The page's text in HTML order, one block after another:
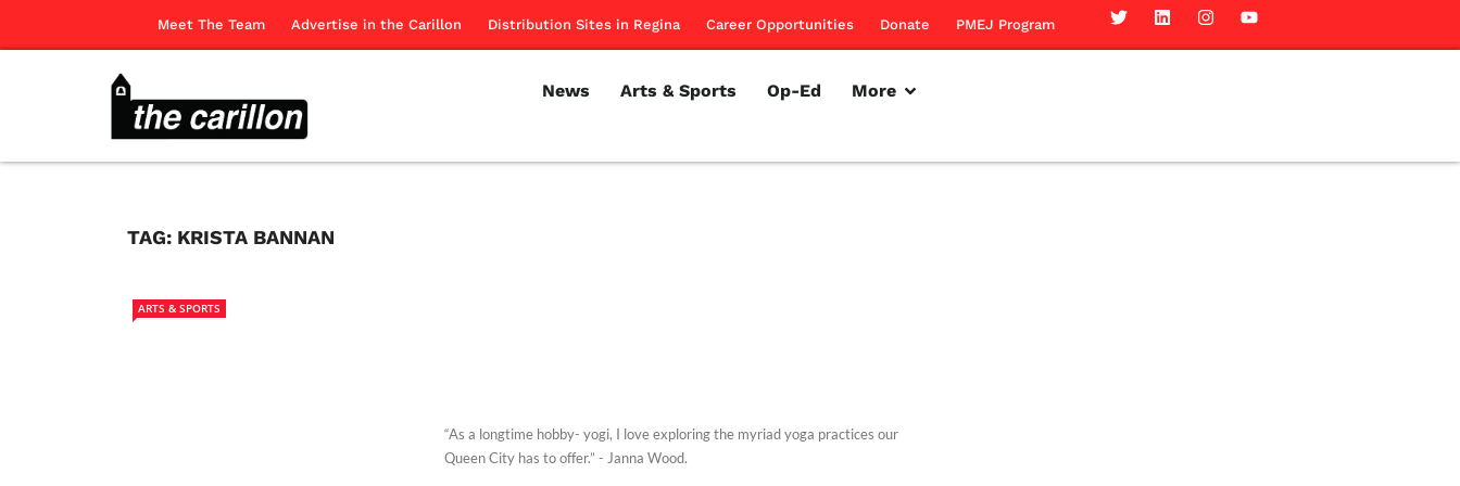
Meet The Team Advertise in the Carillon Distribution Sites in Regina Career Opportunities Donate PMEJ Program
News Arts & Sports Op-Ed More
TAG: KRISTA BANNAN
ARTS & SPORTS
“As a longtime hobby- yogi, I love exploring the myriad yoga practices our
Queen City has to offer.” - Janna Wood.